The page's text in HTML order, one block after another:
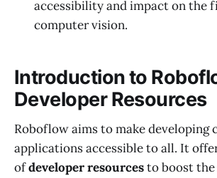
accessibility and impact on the
computer vision.
Introduction to
Developer Resources
Roboflow aims to make developing
applications accessible to all. It
ofdeveloper resourcesto boost